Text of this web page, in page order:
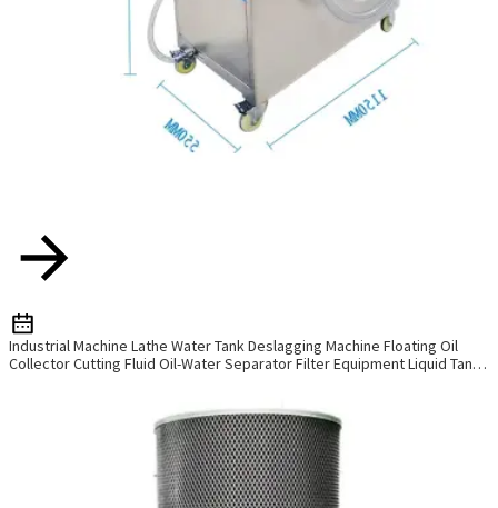
Industrial Machine Lathe Water Tank Deslagging Machine Floating Oil
Collector Cutting Fluid Oil-Water Separator Filter Equipment Liquid Tank